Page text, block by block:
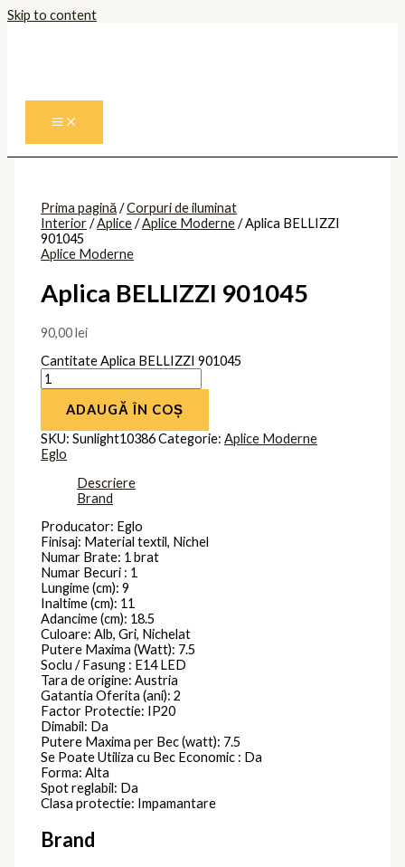
Skip to content
Prima pagină/Corpuri de iluminat
Interior/Aplice/Aplice Moderne/ Aplica BELLIZZI
901045
Aplice Moderne
Aplica BELLIZZI 901045
90,00lei
Cantitate Aplica BELLIZZI 901045
ADAUGĂ ÎN COȘ
SKU:Sunlight10386Categorie:Aplice Moderne
Eglo
Descriere
Brand
Producator: Eglo
Finisaj: Material textil, Nichel
Numar Brate: 1 brat
Numar Becuri : 1
Lungime (cm): 9
Inaltime (cm): 11
Adancime (cm): 18.5
Culoare: Alb, Gri, Nichelat
Putere Maxima (Watt): 7.5
Soclu / Fasung : E14 LED
Tara de origine: Austria
Gatantia Oferita (ani): 2
Factor Protectie: IP20
Dimabil: Da
Putere Maxima per Bec (watt): 7.5
Se Poate Utiliza cu Bec Economic : Da
Forma: Alta
Spot reglabil: Da
Clasa protectie: Impamantare
Brand